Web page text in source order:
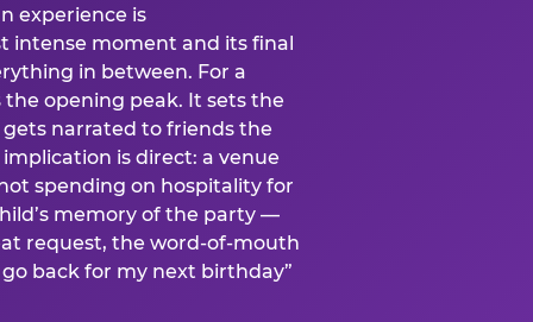
experience is
intense moment and its final
in between. For a
opening peak. It sets the
narrated to friends the
is direct: a venue
spending on hospitality for
memory of the party —
request, the word-of-mouth
back for my next birthday”